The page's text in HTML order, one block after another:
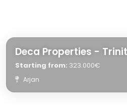
Deca Properties -
Starting from: 323.000€
Arjan